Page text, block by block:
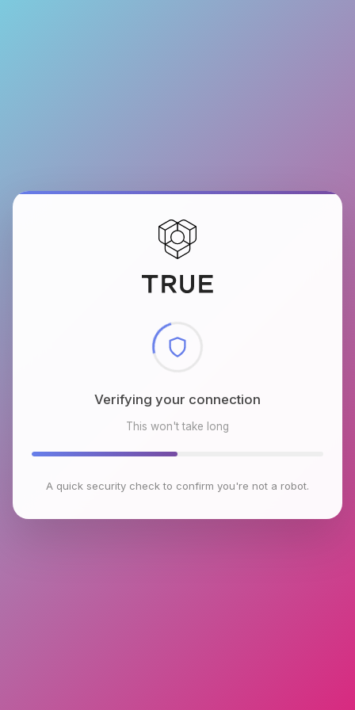
Verifying your connection
This won't take long
A quick security check to confirm you're not a robot.